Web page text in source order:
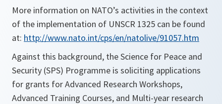
More information on NATO’s activities in the context
of the implementation of UNSCR 1325 can be found
at: http://www.nato.int/cps/en/natolive/91057.htm
Against this background, the Science for Peace and
Security (SPS) Programme is soliciting applications
for grants for Advanced Research Workshops,
Advanced Training Courses, and Multi-year research